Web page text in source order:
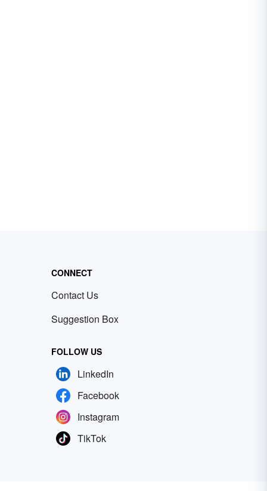
CONNECT
Contact Us
Suggestion Box
FOLLOW US
LinkedIn
Facebook
Instagram
TikTok